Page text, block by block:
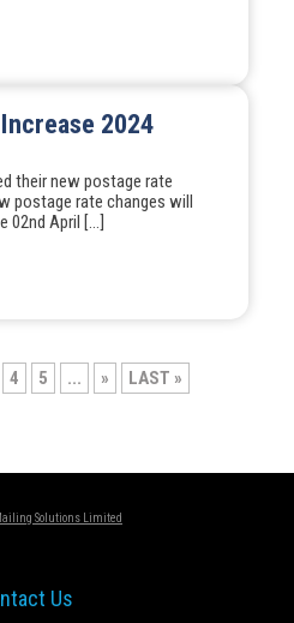
2024
their new postage rate
postage rate changes will
02nd April […]
4 5 ... » LAST »
Us